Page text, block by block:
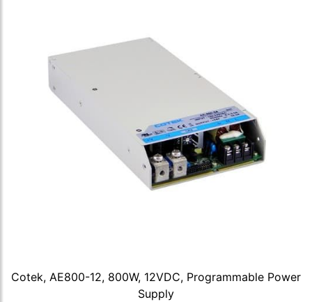
Cotek, AE800-12, 800W, 12VDC, Programmable Power
Supply